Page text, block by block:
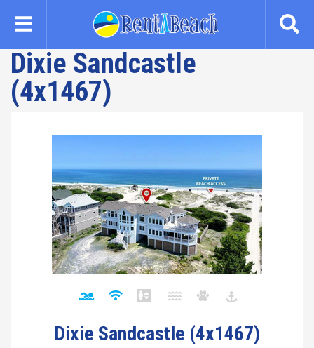
content
Dixie Sandcastle
(4x1467)
Dixie Sandcastle (4x1467)